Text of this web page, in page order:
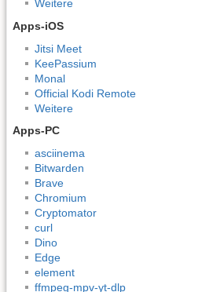
Weitere
Apps-iOS
Jitsi Meet
KeePassium
Monal
Official Kodi Remote
Weitere
Apps-PC
asciinema
Bitwarden
Brave
Chromium
Cryptomator
curl
Dino
Edge
element
ffmpeg-mpv-yt-dlp